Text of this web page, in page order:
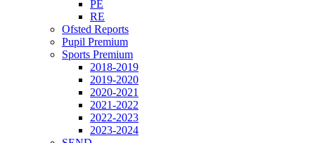
PE
RE
Ofsted Reports
Pupil Premium
Sports Premium
2018-2019
2019-2020
2020-2021
2021-2022
2022-2023
2023-2024